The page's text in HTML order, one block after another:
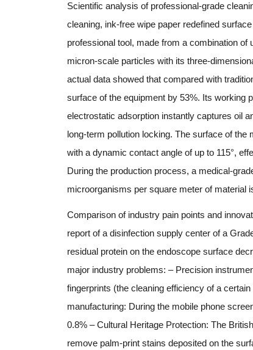
Scientific analysis of professional-grade
cleaning, ink-free wipe paper redefined
professional tool, made from a combination
micron-scale particles with its three-
actual data showed that compared with
surface of the equipment by 53%. Its working
electrostatic adsorption instantly captures oil
long-term pollution locking. The surface of
with a dynamic contact angle of up to 115°,
During the production process, a medical-
microorganisms per square meter of material
Comparison of industry pain points and
report of a disinfection supply center of a
residual protein on the endoscope surface
major industry problems: – Precision
fingerprints (the cleaning efficiency of a
manufacturing: During the mobile phone
0.8% – Cultural Heritage Protection: The
remove palm-print stains deposited on the